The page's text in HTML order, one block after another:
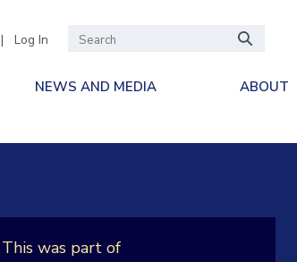
| Log In
NEWS AND MEDIA ABOUT
This was part of